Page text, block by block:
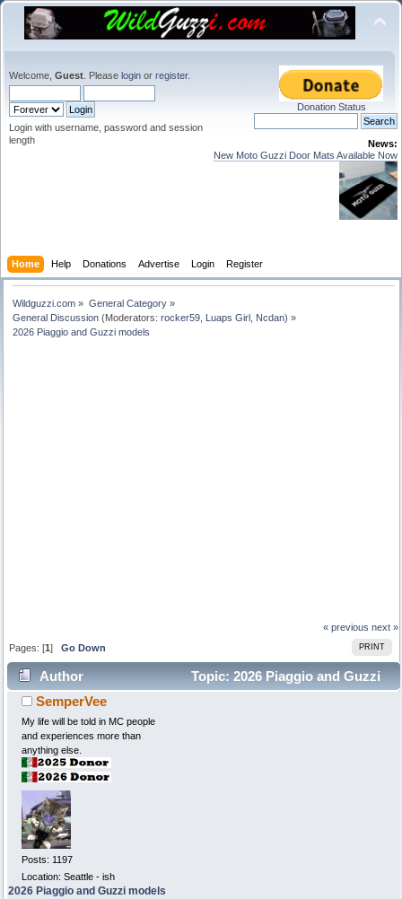
Welcome, Guest . Please login or register.
Login with username, password and session
length
Donation Status
News:
New Moto Guzzi Door Mats Available Now
Home Help Donations Advertise Login Register
Wildguzzi.com » General Category»
General Discussion (Moderators:rocker59 Luaps Girl Ncdan) »
2026 Piaggio and Guzzi models
« previous next »
PRINT
Pages: [1]Go Down
Author
Topic: 2026 Piaggio and Guzzi
models (Read 7534 times)
SemperVee
My life will be told in MC people
and experiences more than
anything else.
Posts: 1197
Location: Seattle - ish
2026 Piaggio and Guzzi models